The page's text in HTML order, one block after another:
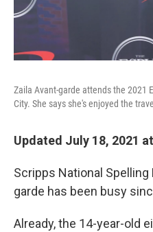
Zaila Avant-garde attends the 2021
City. She says she's enjoyed the
Updated July 18, 2021
Scripps National Spelling
garde has been busy
Already, the 14-year-old